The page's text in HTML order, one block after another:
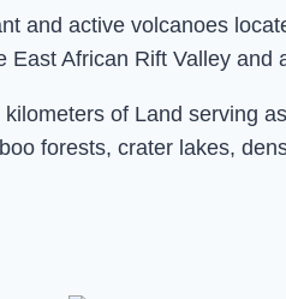
and active volcanoes
African Rift Valley
of Land serving
forests, crater lakes,